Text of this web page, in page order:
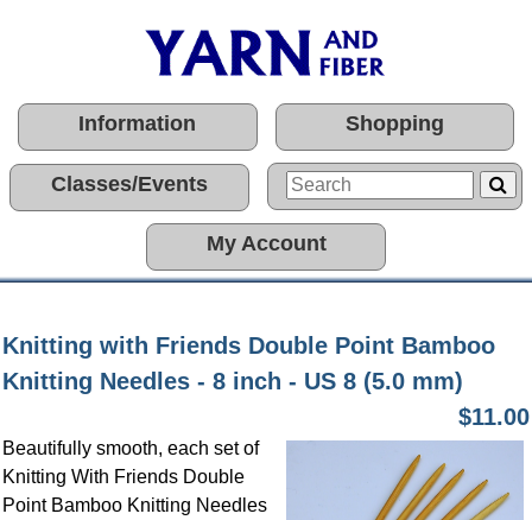
Information Shopping
Classes/Events
My Account
Knitting with Friends Double Point Bamboo
Knitting Needles - 8 inch - US 8 (5.0 mm)
$11.00
Beautifully smooth, each set of
Knitting With Friends Double
Point Bamboo Knitting Needles